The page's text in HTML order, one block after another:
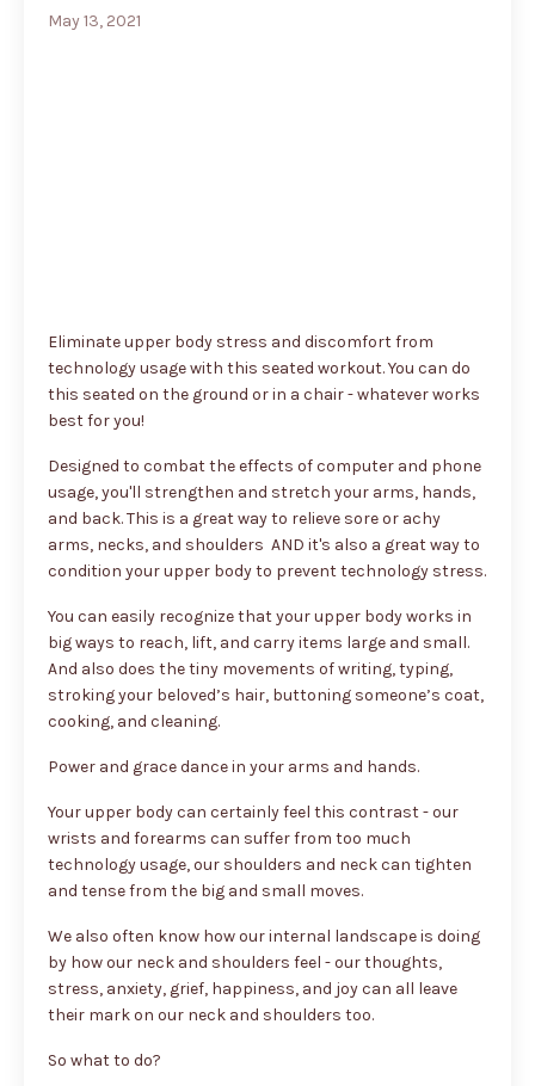
May 13, 2021
Eliminate upper body stress and discomfort from
technology usage with this seated workout. You can do
this seated on the ground or in a chair - whatever works
best for you!
Designed to combat the effects of computer and phone
usage, you'll strengthen and stretch your arms, hands,
and back. This is a great way to relieve sore or achy
arms, necks, and shoulders AND it's also a great way to
condition your upper body to prevent technology stress.
You can easily recognize that your upper body works in
big ways to reach, lift, and carry items large and small.
And also does the tiny movements of writing, typing,
stroking your beloved’s hair, buttoning someone’s coat,
cooking, and cleaning.
Power and grace dance in your arms and hands.
Your upper body can certainly feel this contrast - our
wrists and forearms can suffer from too much
technology usage, our shoulders and neck can tighten
and tense from the big and small moves.
We also often know how our internal landscape is doing
by how our neck and shoulders feel - our thoughts,
stress, anxiety, grief, happiness, and joy can all leave
their mark on our neck and shoulders too.
So what to do?